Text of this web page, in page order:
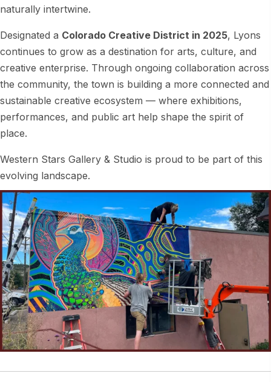
naturally intertwine.
Designated a Colorado Creative District in 2025, Lyons
continues to grow as a destination for arts, culture, and
creative enterprise. Through ongoing collaboration across
the community, the town is building a more connected and
sustainable creative ecosystem — where exhibitions,
performances, and public art help shape the spirit of
place.
Western Stars Gallery & Studio is proud to be part of this
evolving landscape.